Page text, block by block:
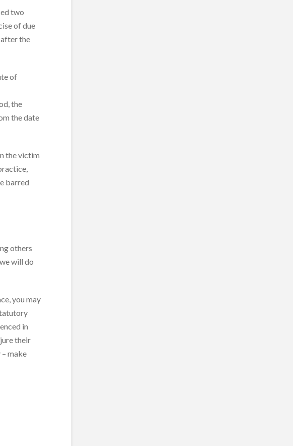
two
of due
the
of
the
the date
the victim
barred
others
will do
you may
in
their
make